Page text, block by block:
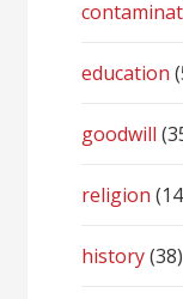
education
goodwill
religion
history(38)